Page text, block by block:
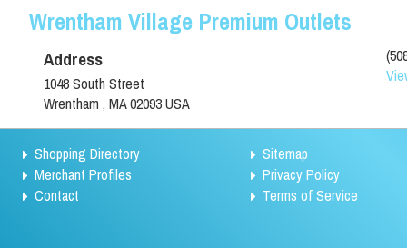
Wrentham Village Premium Outlets
Address
1048 South Street
Wrentham , MA 02093 USA
Shopping Directory
Merchant Profiles
Contact
Sitemap
Privacy Policy
Terms of Service